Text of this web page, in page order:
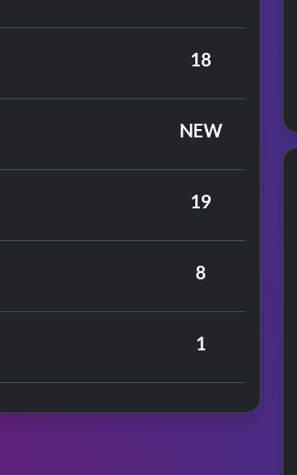
18
NEW
19
8
1